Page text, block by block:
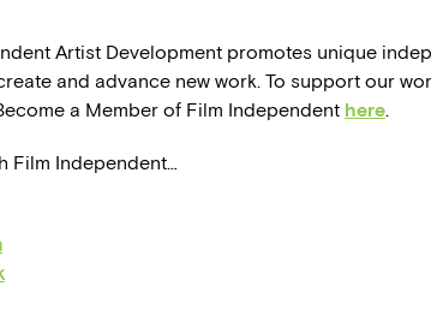
Artist Development promotes unique
and advance new work. To support our
a Member of Film Independent here.
Film Independent…